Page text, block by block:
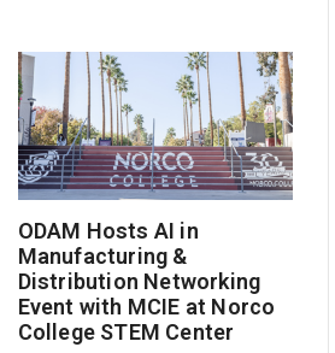
ODAM Hosts AI in
Manufacturing &
Distribution Networking
Event with MCIE at Norco
College STEM Center